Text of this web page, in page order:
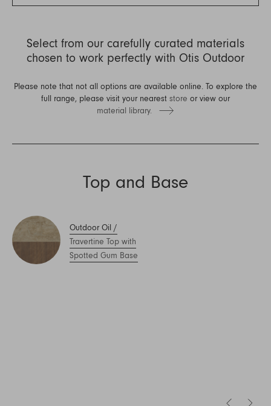
Select from our carefully curated materials
chosen to work perfectly with Otis Outdoor
Please note that not all options are available online. To explore the
full range, please visit your nearest store or view our
material library.
Top and Base
Outdoor Oil /
Travertine Top with
Spotted Gum Base